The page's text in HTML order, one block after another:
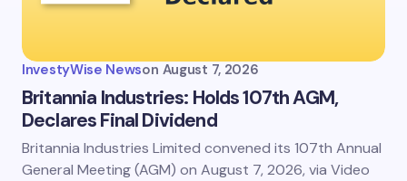
InvestyWise Newson August 7, 2026
Britannia Industries: Holds 107th AGM,
Declares Final Dividend
Britannia Industries Limited convened its 107th Annual
General Meeting (AGM) on August 7, 2026, via Video